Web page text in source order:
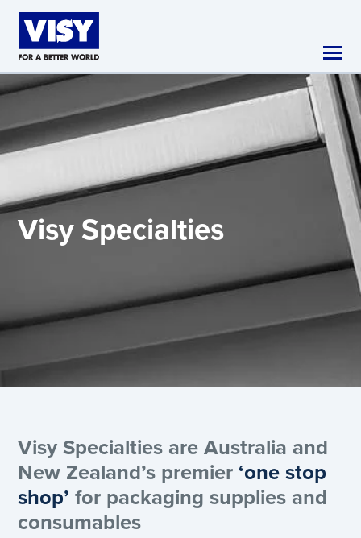
Skip to main content
VisySpecialties
Visy Specialties are Australia and
New Zealand’s premier ‘one stop
shop’ for packaging supplies and
consumables